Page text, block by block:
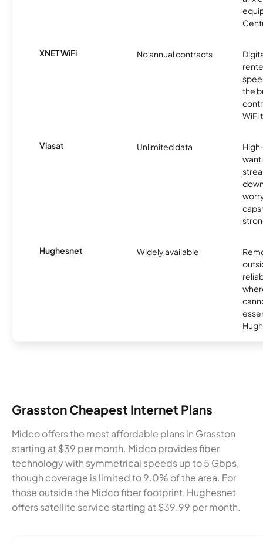
XNET WiFi No annual contracts
the
WiFi
Viasat Unlimited data
caps
Hughesnet Widely available
Grasston Cheapest Internet Plans
Midco offers the most affordable plans in Grasston
starting at $39 per month. Midco provides fiber
technology with symmetrical speeds up to 5 Gbps,
though coverage is limited to 9.0% of the area. For
those outside the Midco fiber footprint, Hughesnet
offers satellite service starting at $39.99 per month.